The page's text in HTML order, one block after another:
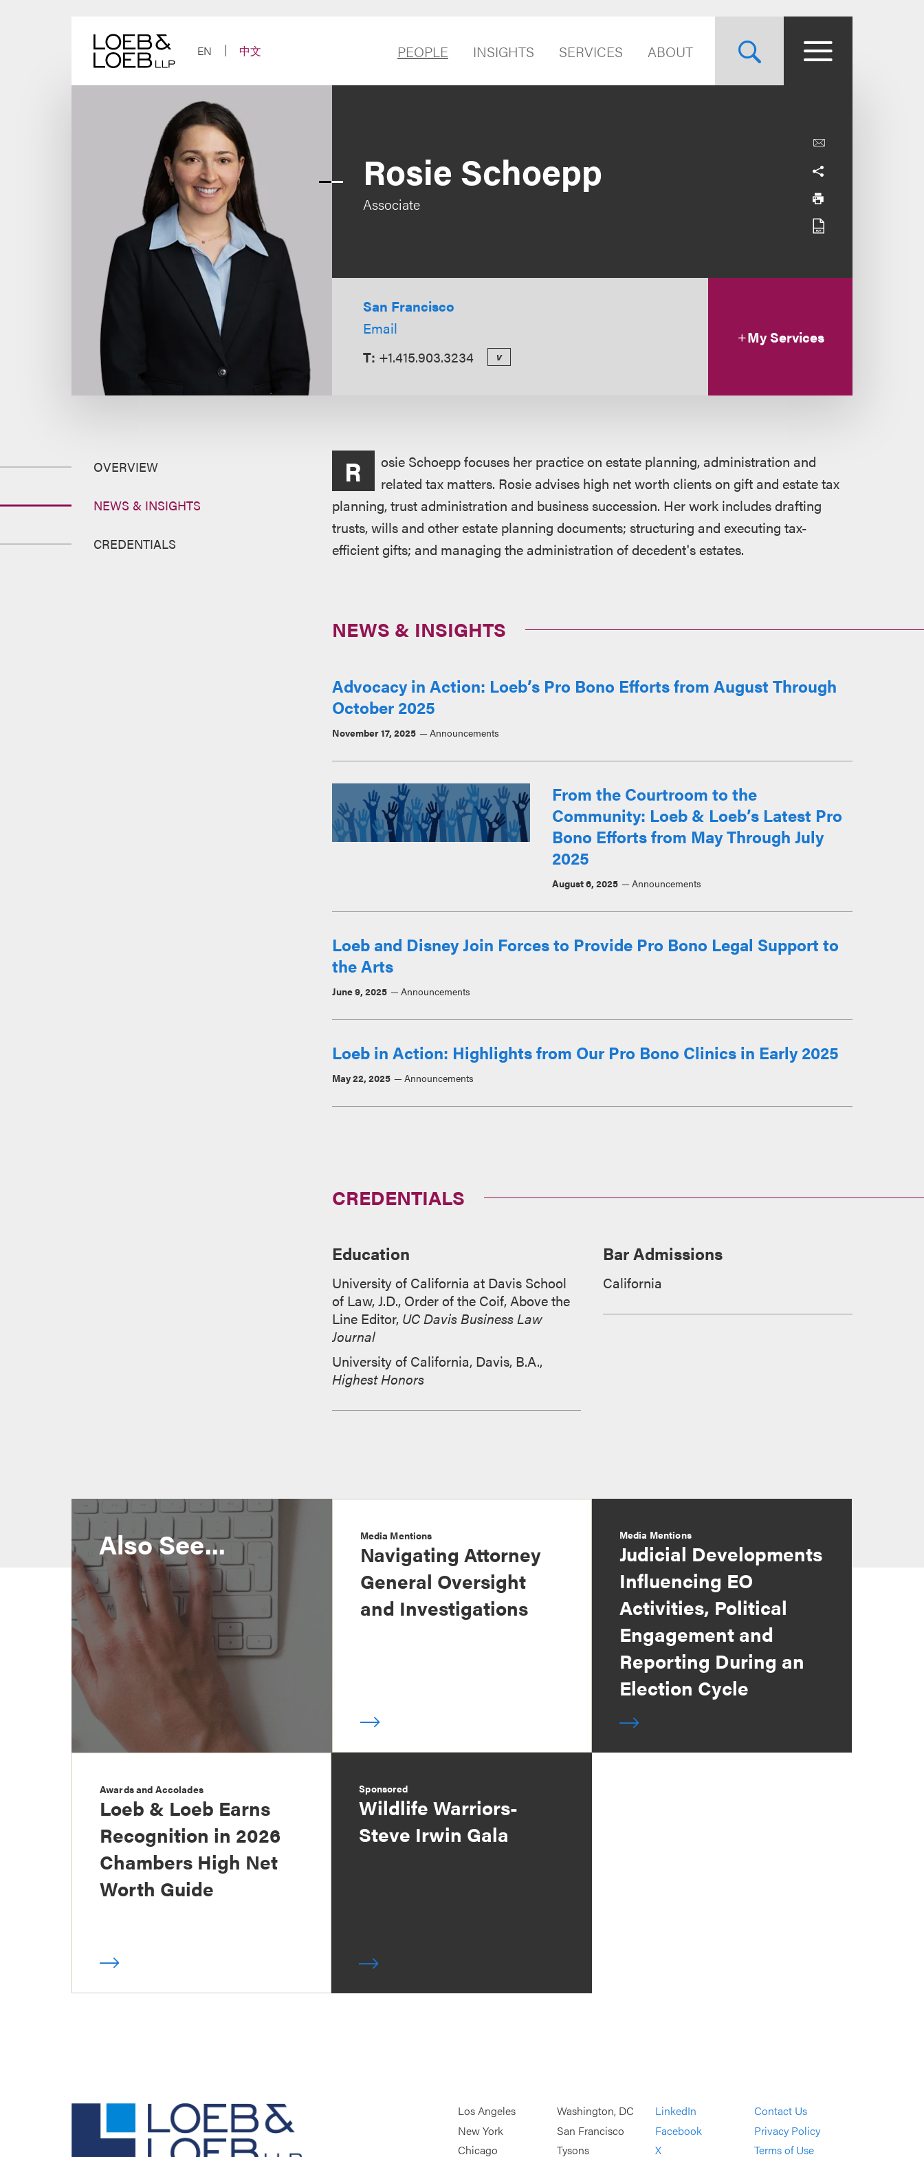
EN
中文 PEOPLE INSIGHTS SERVICES ABOUT
Rosie Schoepp
Associate
San Francisco
Email
T: +1.415.903.3234 v
My Services
OVERVIEW
NEWS & INSIGHTS
CREDENTIALS
Overview
R
osie Schoepp focuses her practice on estate planning, administration and
related tax matters. Rosie advises high net worth clients on gift and estate tax
planning, trust administration and business succession. Her work includes drafting
trusts, wills and other estate planning documents; structuring and executing tax-
efficient gifts; and managing the administration of decedent's estates.
NEWS & INSIGHTS
Advocacy in Action: Loeb’s Pro Bono Efforts from August Through
October 2025
November 17, 2025 Announcements
From the Courtroom to the
Community: Loeb & Loeb’s Latest Pro
Bono Efforts from May Through July
2025
August 6, 2025 Announcements
Loeb and Disney Join Forces to Provide Pro Bono Legal Support to
the Arts
June 9, 2025 Announcements
Loeb in Action: Highlights from Our Pro Bono Clinics in Early 2025
May 22, 2025 Announcements
CREDENTIALS
Education
University of California at Davis School
of Law, J.D., Order of the Coif, Above the
Line Editor, UC Davis Business Law
Journal
University of California, Davis, B.A.,
Highest Honors
Bar Admissions
California
Also See... Media Mentions
Navigating Attorney
General Oversight
and Investigations
Media Mentions
Judicial Developments
Influencing EO
Activities, Political
Engagement and
Reporting During an
Election Cycle
Awards and Accolades
Loeb & Loeb Earns
Recognition in 2026
Chambers High Net
Worth Guide
Sponsored
Wildlife Warriors-
Steve Irwin Gala
Los Angeles
New York
Chicago
Washington, DC
San Francisco
Tysons
LinkedIn
Facebook
X
Contact Us
Privacy Policy
Terms of Use